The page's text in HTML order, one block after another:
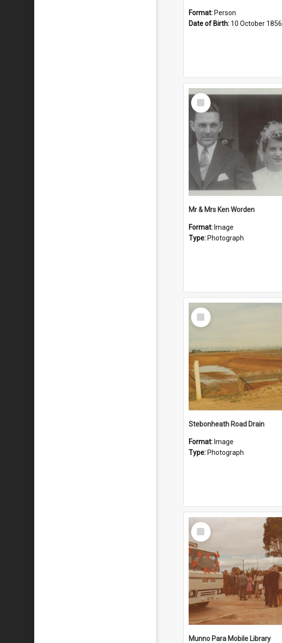
Format: Person
Date of Birth: 10 October 1856
Select
Item
Mr & Mrs Ken Worden
Format: Image
Type: Photograph
Select
Item
Stebonheath Road Drain
Format: Image
Type: Photograph
Select
Item
Munno Para Mobile Library